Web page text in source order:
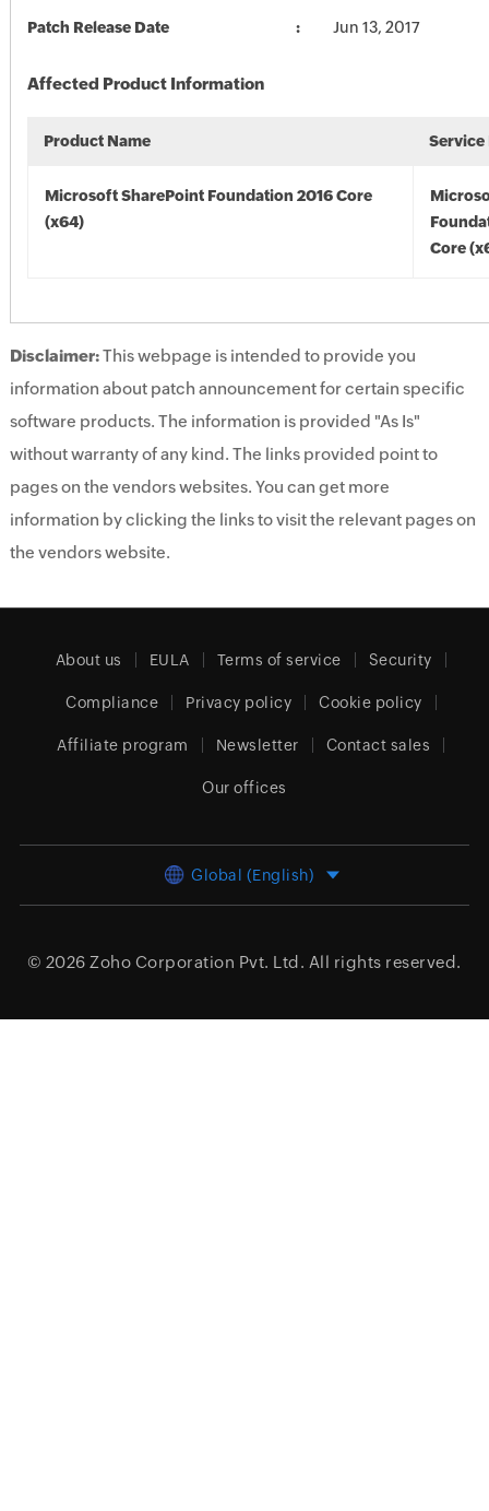
Patch Release Date Jun 13, 2017
Affected Product Information
Product Name Service
Microsoft SharePoint Foundation 2016 Core
(x64)
Core
Disclaimer:This webpage is intended to provide you
information about patch announcement for certain specific
software products. The information is provided "As Is"
without warranty of any kind. The links provided point to
pages on the vendors websites. You can get more
information by clicking the links to visit the relevant pages on
the vendors website.
About us EULA Terms of service Security
Compliance Privacy policy Cookie policy
Affiliate program Newsletter Contact sales
Our offices
Global (English)
© 2026 Zoho Corporation Pvt. Ltd. All rights reserved.